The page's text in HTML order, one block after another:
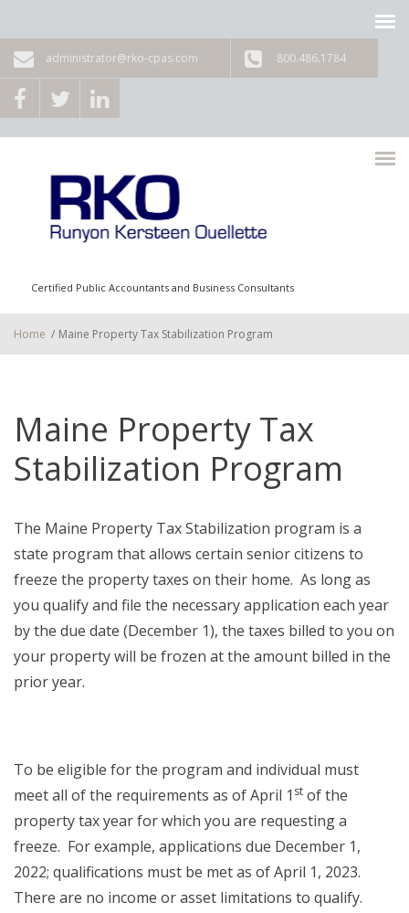
administrator@rko-cpas.com 800.486.1784
Certified Public Accountants and Business Consultants
Home / Maine Property Tax Stabilization Program
Maine Property Tax
Stabilization Program
The Maine Property Tax Stabilization program is a
state program that allows certain senior citizens to
freeze the property taxes on their home. As long as
you qualify and file the necessary application each year
by the due date (December 1), the taxes billed to you on
your property will be frozen at the amount billed in the
prior year.
To be eligible for the program and individual must
meet all of the requirements as of April 1 st of the
property tax year for which you are requesting a
freeze. For example, applications due December 1,
2022; qualifications must be met as of April 1, 2023.
There are no income or asset limitations to qualify.